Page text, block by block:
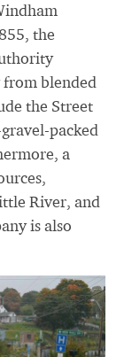
the
from blended
the Street
packed
a
River, and
is also